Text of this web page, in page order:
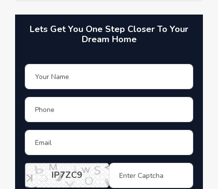
Lets Get You One Step Closer To Your
Dream Home
IP7ZC9